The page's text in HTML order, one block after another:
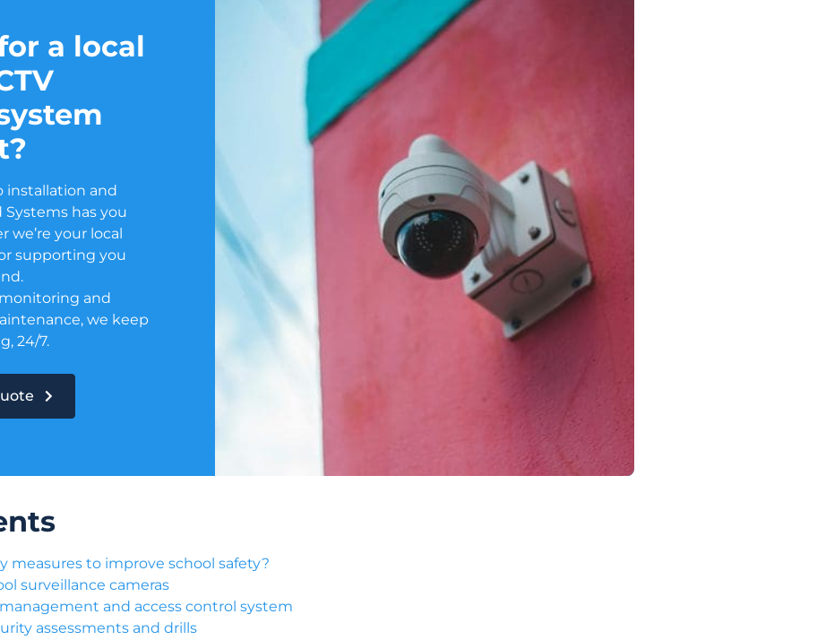
a local
installation and
Systems has you
your local
supporting you
and
we keep
24/7.
measures to improve school safety?
surveillance cameras
and access control system
assessments and drills